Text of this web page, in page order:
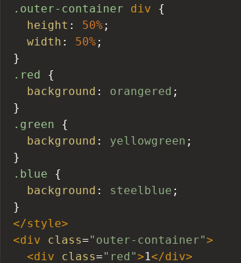
.outer-container
div {
height : 50%;
width : 50%;
}
.red
{
background : orangered ;
}
.green {
background : yellowgreen ;
}
.blue {
background : steelblue ;
}
</style>
<div class="outer-container">
<div class="red">1</div>